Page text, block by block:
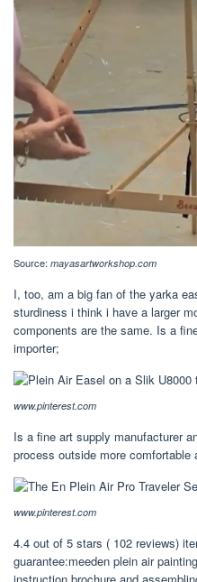
Source: mayasartworkshop.com
I, too, am a big fan of the yarka
sturdiness i think i have a larger
components are the same. Is a
importer;
www.pinterest.com
Is a fine art supply manufacturer
process outside more comfortable
www.pinterest.com
4.4 out of 5 stars ( 102 reviews)
guarantee:meeden plein air